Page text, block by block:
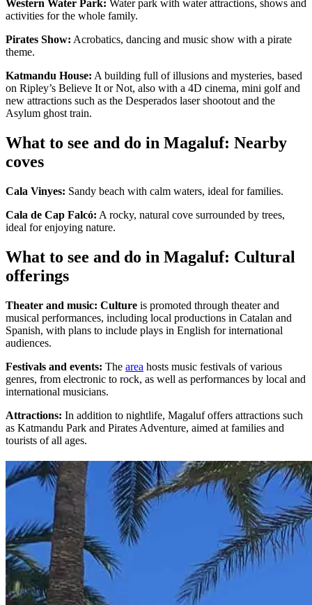
Western Water Park: Water park with water attractions, shows and
activities for the whole family.
Pirates Show: Acrobatics, dancing and music show with a pirate
theme.
Katmandu House: A building full of illusions and mysteries, based
on Ripley’s Believe It or Not, also with a 4D cinema, mini golf and
new attractions such as the Desperados laser shootout and the
Asylum ghost train.
What to see and do in Magaluf: Nearby
coves
Cala Vinyes: Sandy beach with calm waters, ideal for families.
Cala de Cap Falcó: A rocky, natural cove surrounded by trees,
ideal for enjoying nature.
What to see and do in Magaluf: Cultural
offerings
Theater and music: Culture is promoted through theater and
musical performances, including local productions in Catalan and
Spanish, with plans to include plays in English for international
audiences.
Festivals and events: The area hosts music festivals of various
genres, from electronic to rock, as well as performances by local and
international musicians.
Attractions: In addition to nightlife, Magaluf offers attractions such
as Katmandu Park and Pirates Adventure, aimed at families and
tourists of all ages.